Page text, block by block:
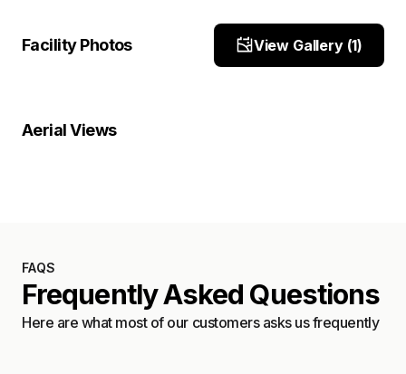
Facility Photos View Gallery (1)
Site Photo
Aerial Views
Satellite
FAQS
Frequently Asked Questions
Here are what most of our customers asks us frequently